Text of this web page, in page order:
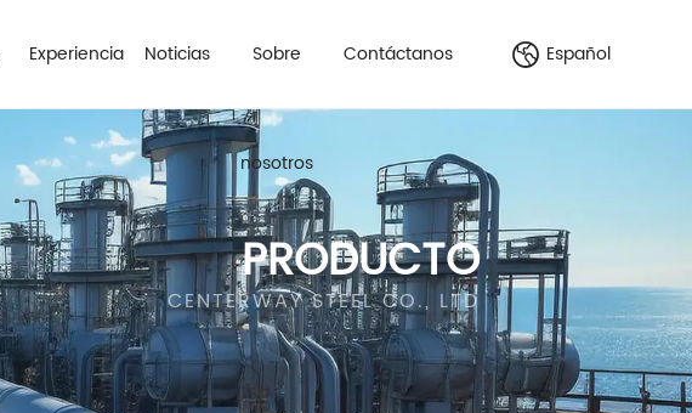
Experiencia Noticias Sobre
nosotros
Contáctanos Español
PRODUCTO
CENTERWAY STEEL CO., LTD